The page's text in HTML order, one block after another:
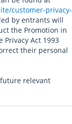
customer-privacy-
by entrants will
the Promotion in
Act 1993
their personal
relevant